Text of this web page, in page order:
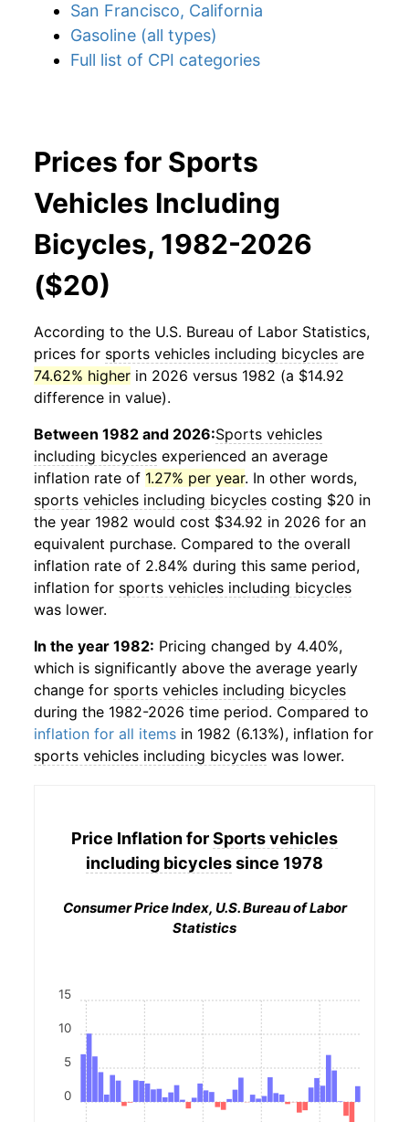
San Francisco, California
Gasoline (all types)
Full list of CPI categories
Prices for Sports
Vehicles Including
Bicycles, 1982-2026
($20)
According to the U.S. Bureau of Labor Statistics,
prices for sports vehicles including bicycles are
74.62% higher in 2026 versus 1982 (a $14.92
difference in value).
Between 1982 and 2026:Sports vehicles
including bicycles experienced an average
inflation rate of 1.27% per year. In other words,
sports vehicles including bicycles costing $20 in
the year 1982 would cost $34.92 in 2026 for an
equivalent purchase. Compared to the overall
inflation rate of 2.84% during this same period,
inflation for sports vehicles including bicycles
was lower.
In the year 1982: Pricing changed by 4.40%,
which is significantly above the average yearly
change for sports vehicles including bicycles
during the 1982-2026 time period. Compared to
inflation for all items in 1982 (6.13%), inflation for
sports vehicles including bicycles was lower.
Price Inflation forSports vehicles
including bicyclessince 1978
Consumer Price Index, U.S. Bureau of Labor
Statistics
0
5
10
15